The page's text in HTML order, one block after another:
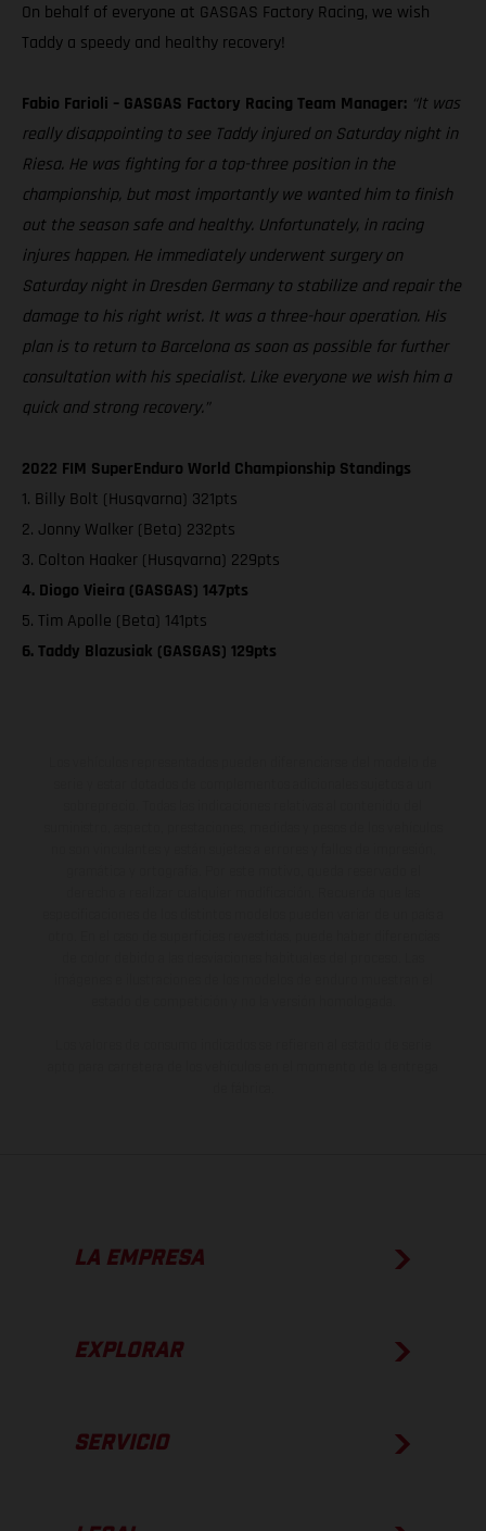
On behalf of everyone at GASGAS Factory Racing, we wish
Taddy a speedy and healthy recovery!
Fabio Farioli – GASGAS Factory Racing Team Manager: “It was
really disappointing to see Taddy injured on Saturday night in
Riesa. He was fighting for a top-three position in the
championship, but most importantly we wanted him to finish
out the season safe and healthy. Unfortunately, in racing
injures happen. He immediately underwent surgery on
Saturday night in Dresden Germany to stabilize and repair the
damage to his right wrist. It was a three-hour operation. His
plan is to return to Barcelona as soon as possible for further
consultation with his specialist. Like everyone we wish him a
quick and strong recovery.”
2022 FIM SuperEnduro World Championship Standings
1. Billy Bolt (Husqvarna) 321pts
2. Jonny Walker (Beta) 232pts
3. Colton Haaker (Husqvarna) 229pts
4. Diogo Vieira (GASGAS) 147pts
5. Tim Apolle (Beta) 141pts
6. Taddy Blazusiak (GASGAS) 129pts
LA EMPRESA
EXPLORAR
SERVICIO